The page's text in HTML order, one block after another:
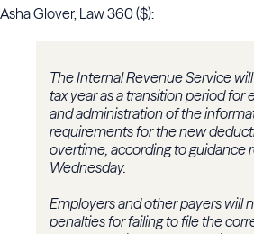
Asha Glover, Law 360 ($):
The Internal Revenue Service
tax year as a transition period
and administration of the
requirements for the new
overtime, according to guidance
Wednesday.
Employers and other payers will
penalties for failing to file the